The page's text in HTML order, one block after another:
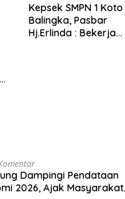
Kepsek SMPN 1 Koto
Balingka, Pasbar
Hj.Erlinda : Bekerja
Dampingi Pendataan
2026, Ajak Masyarakat